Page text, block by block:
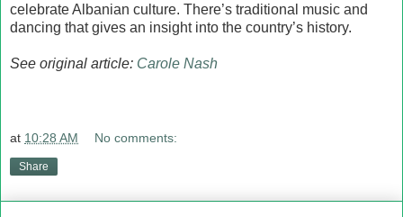
celebrate Albanian culture. There’s traditional music and
dancing that gives an insight into the country’s history.
See original article: Carole Nash
at 10:28 AM No comments:
Share